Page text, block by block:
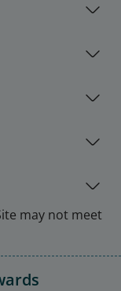
may not meet